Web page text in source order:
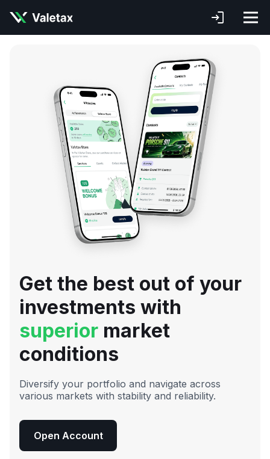
Get the best out of your
investments with
superior market
conditions
Diversify your portfolio and navigate across
various markets with stability and reliability.
Open Account